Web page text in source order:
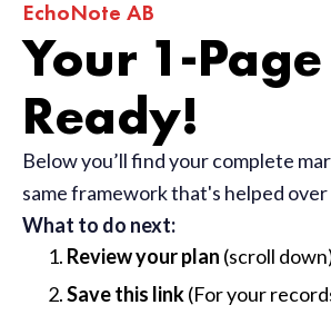
EchoNote AB
Your 1-
Ready!
Below you’ll find your complete
same framework that's helped
What to do next:
Review your plan (scroll
Save this link(For your